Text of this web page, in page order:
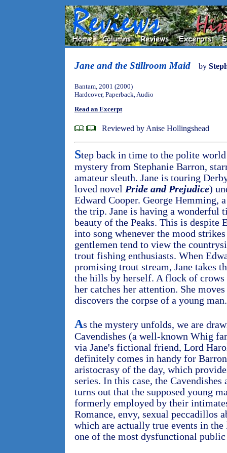
Jane and the Stillroom Maid by
Bantam, 2001 (2000)
Hardcover, Paperback, Audio
Read an Excerpt
Reviewed by Anise Hollingshead
Step back in time to the polite
mystery from Stephanie Barron,
amateur sleuth. Jane is touring
loved novel Pride and Prejudice)
Edward Cooper. George Hemming,
the trip. Jane is having a wonderful
beauty of the Peaks. This is despite
into song whenever the mood
gentlemen tend to view the
trout fishing enthusiasts. When
promising trout stream, Jane takes
the hills by herself. A flock of crows
her catches her attention. She
discovers the corpse of a young man.
As the mystery unfolds, we are
Cavendishes (a well-known Whig
via Jane's fictional friend, Lord
definitely comes in handy for
aristocrasy of the day, which
series. In this case, the
turns out that the supposed young
formerly employed by their
Romance, envy, sexual peccadillos
which are actually true events in
one of the most dysfunctional